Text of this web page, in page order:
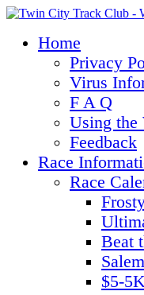
Home
Privacy
Virus
F A Q
Using the
Feedback
Race
Race
Beat
$5-